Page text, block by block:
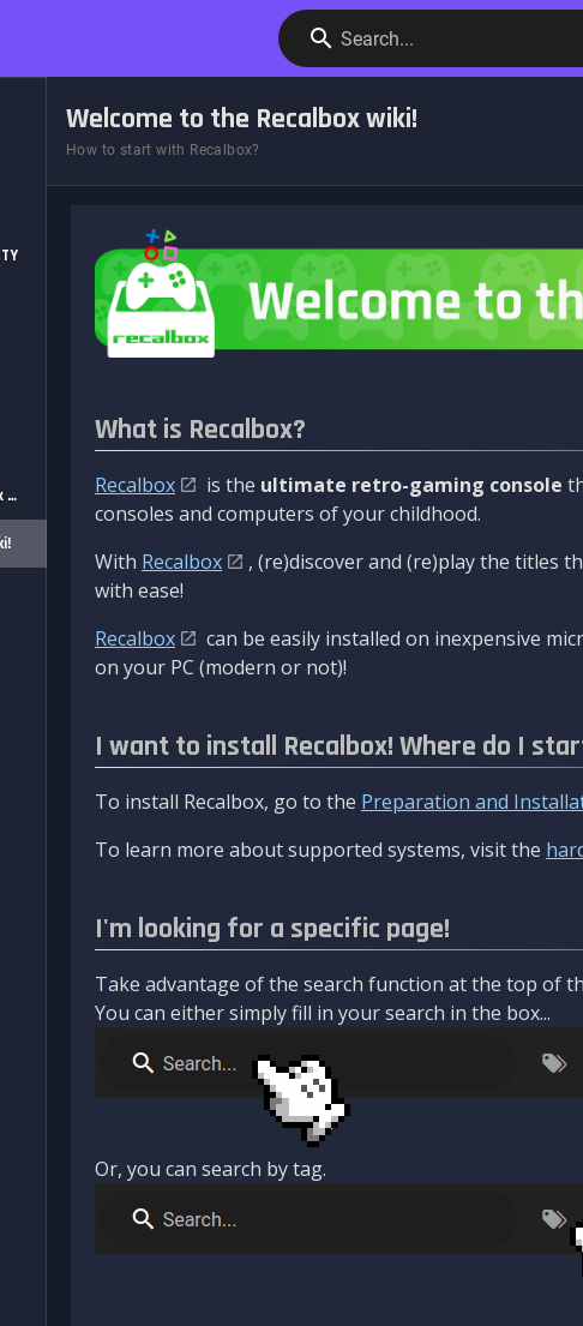
Search...
Contributing to the Recalbox Wiki
Welcome to the Recalbox wiki!
How to start with Recalbox?
What is Recalbox?
Recalbox is the ultimate retro-gaming console
consoles and computers of your childhood.
With Recalbox
, (re)discover and (re)play the titles
with ease!
Recalbox
can be easily installed on inexpensive
on your PC (modern or not)!
I want to install Recalbox! Where do I
To install Recalbox, go to the Preparation and
To learn more about supported systems, visit the
I'm looking for a specific page!
Take advantage of the search function at the top of
You can either simply fill in your search in the box...
Or, you can search by tag.